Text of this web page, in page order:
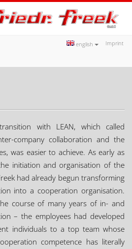
Imprint
english
with LEAN, which called
company collaboration and the
was easier to achieve. As early as
initiation and organisation of the
had already begun transforming
into a cooperation organisation.
course of many years of in- and
– the employees had developed
individuals to a top team whose
competence has literally